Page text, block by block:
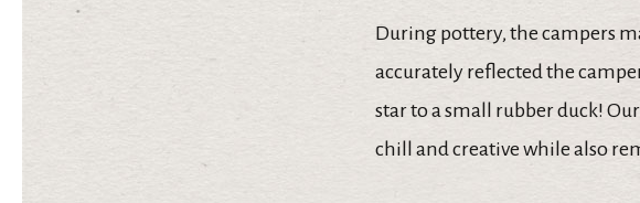
During pottery, the campers
accurately reflected the
star to a small rubber duck!
chill and creative while also